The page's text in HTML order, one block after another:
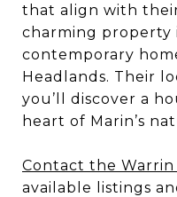
that align with
charming property
contemporary
Headlands. Their
you’ll discover a
heart of Marin’s
Contact the Warrin
available listings